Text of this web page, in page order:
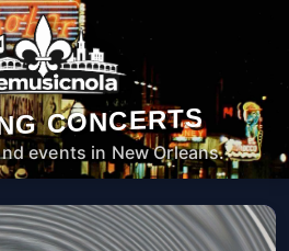
CONCERTS
events in New Orleans.